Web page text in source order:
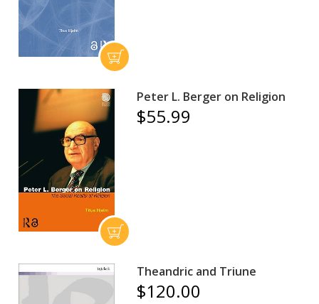
Peter L. Berger on Religion
$55.99
Theandric and Triune
$120.00